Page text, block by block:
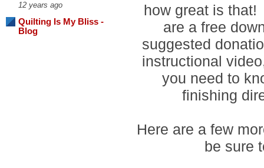
12 years ago
Quilting Is My Bliss -
Blog
how great is
are a free
suggested
instructional
you need to
finishing
Here are a few
be sure